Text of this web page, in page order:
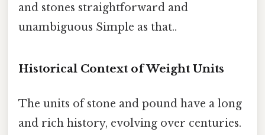
and stones straightforward and
unambiguous Simple as that..
Historical Context of Weight Units
The units of stone and pound have a long
and rich history, evolving over centuries.